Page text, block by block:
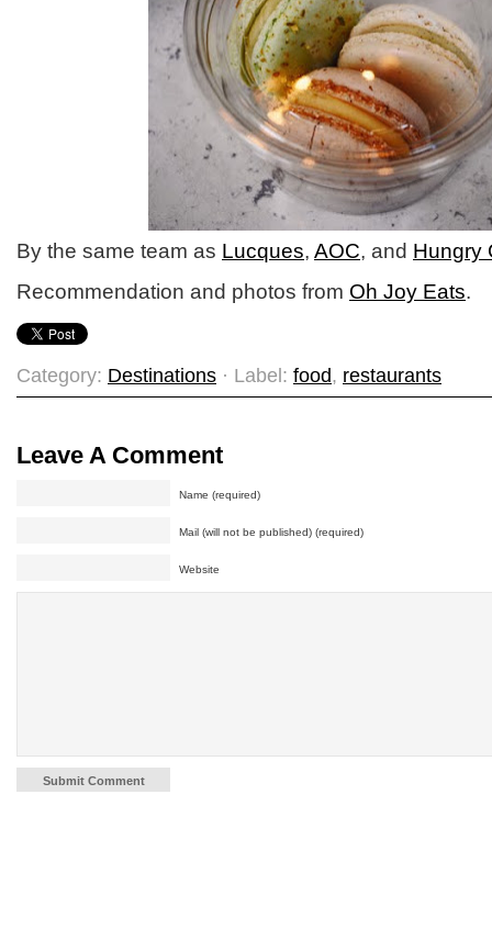
By the same team as Lucques, AOC, and Hungry
Recommendation and photos from Oh Joy Eats.
Category: Destinations · Label: food, restaurants
Leave A Comment
Name (required)
Mail (will not be published) (required)
Website